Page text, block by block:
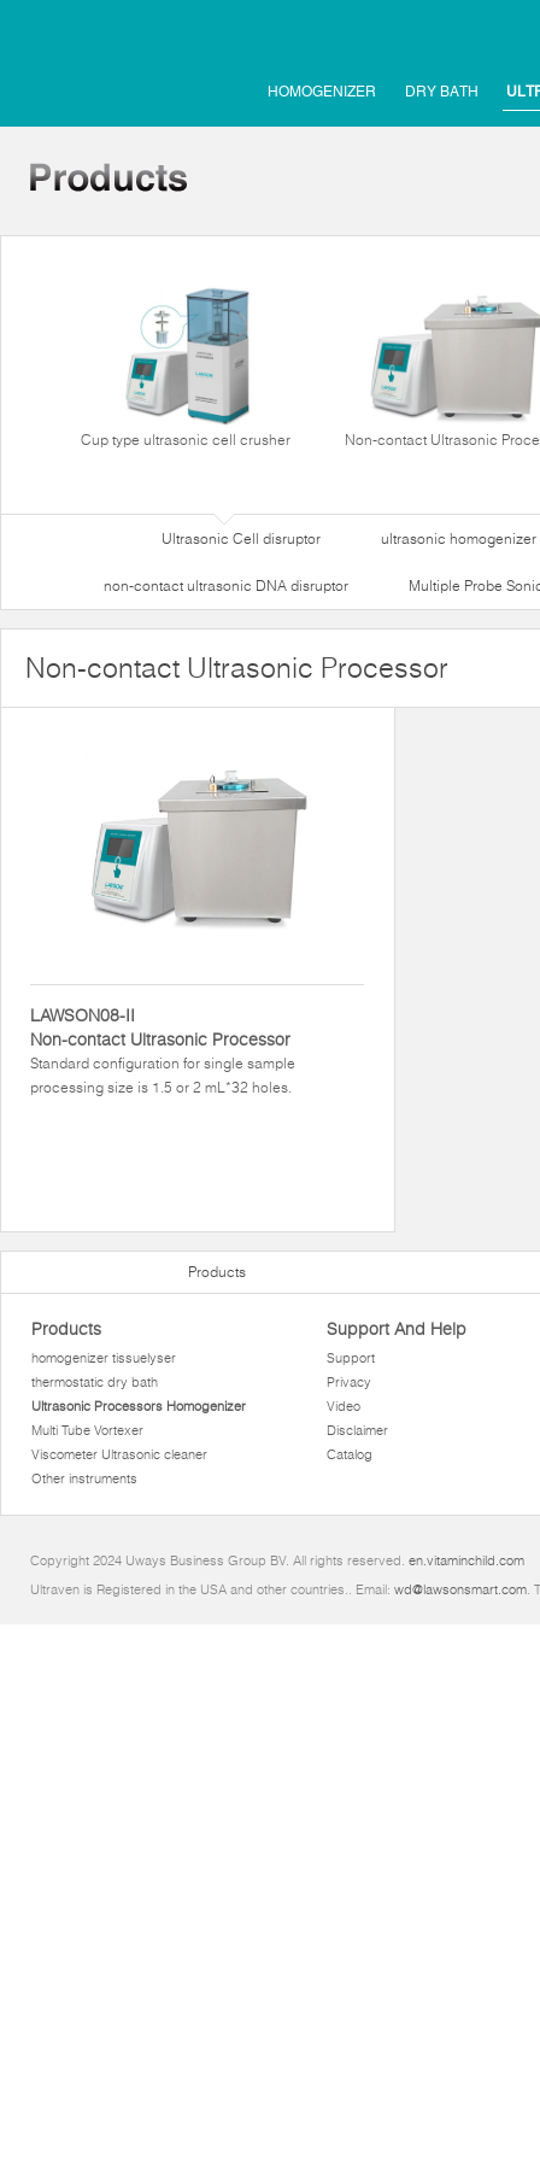
HOMOGENIZER DRY BATH
Cup type ultrasonic cell crusher Non-contact Ultrasonic
Ultrasonic Cell disruptor ultrasonic homogenizer
non-contact ultrasonic DNA disruptor Multiple Probe
Non-contact Ultrasonic Processor
LAWSON08-II
Non-contact Ultrasonic Processor
Standard configuration for single sample
processing size is 1.5 or 2 mL*32 holes.
Products
Products
homogenizer tissuelyser
thermostatic dry bath
Ultrasonic Processors Homogenizer
Multi Tube Vortexer
Viscometer Ultrasonic cleaner
Other instruments
Support And Help
Support
Privacy
Video
Disclaimer
Catalog
Copyright 2024 Uways Business Group BV. All rights reserved. en.vitaminchild.com
Ultraven is Registered in the USA and other countries.. Email: wd@lawsonsmart.com.